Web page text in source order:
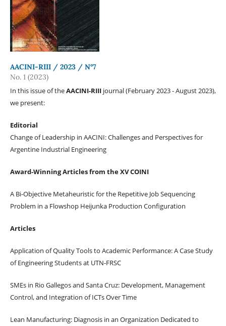
AACINI-RIII / 2023 / N°7
No. 1 (2023)
In this issue of theAACINI-RIIIjournal (February 2023 - August 2023),
we present:
Editorial
Change of Leadership in AACINI: Challenges and Perspectives for
Argentine Industrial Engineering
Award-Winning Articles from the XV COINI
A Bi-Objective Metaheuristic for the Repetitive Job Sequencing
Problem in a Flowshop Heijunka Production Configuration
Articles
Application of Quality Tools to Academic Performance: A Case Study
of Engineering Students at UTN-FRSC
SMEs in Rio Gallegos and Santa Cruz: Development, Management
Control, and Integration of ICTs Over Time
Lean Manufacturing: Diagnosis in an Organization Dedicated to